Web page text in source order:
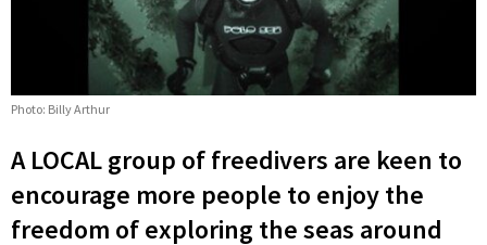
Photo: Billy Arthur
A LOCAL group of freedivers are keen to
encourage more people to enjoy the
freedom of exploring the seas around